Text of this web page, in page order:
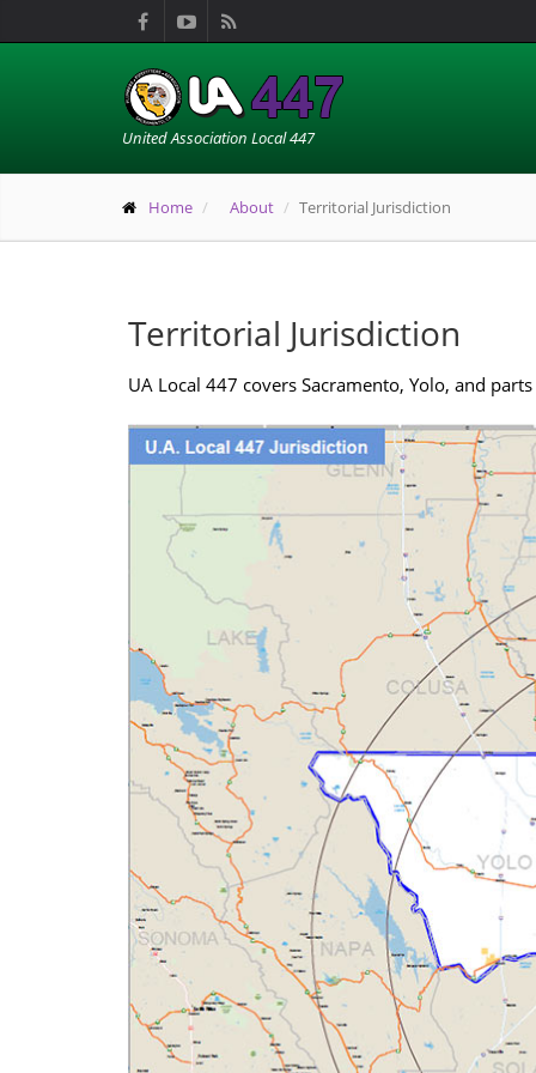
United Association Local 447
Home About Territorial Jurisdiction
Territorial Jurisdiction
UA Local 447 covers Sacramento, Yolo, and